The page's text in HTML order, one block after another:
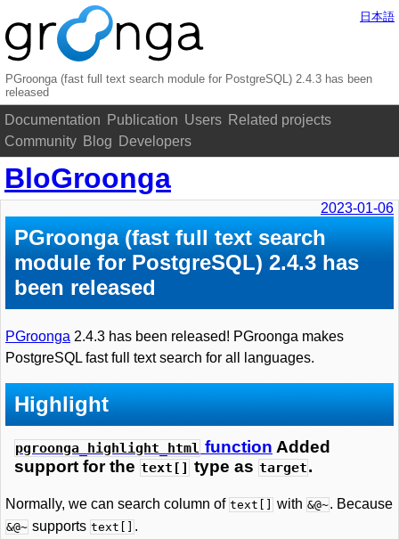
PGroonga (fast full text search module for PostgreSQL) 2.4.3 has been
released
Documentation Publication Users Related projects
Community Blog Developers
日本語
BloGroonga
2023-01-06
PGroonga (fast full text search
module for PostgreSQL) 2.4.3 has
been released
PGroonga 2.4.3 has been released! PGroonga makes
PostgreSQL fast full text search for all languages.
Highlight
pgroonga_highlight_html function Added
support for the text[] type as target.
Normally, we can search column of text[] with &@~. Because
&@~ supports text[] .